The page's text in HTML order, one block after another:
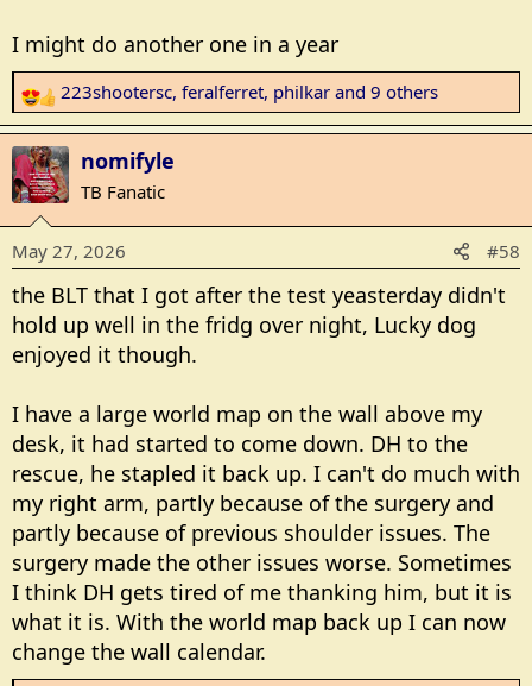
I might do another one in a year
R
e
a
c
t
i
o
s
:
223shootersc, feralferret, philkar and 9 others
nomifyle
TB Fanatic
May 27, 2026 #58
the BLT that I got after the test yeasterday didn't
hold up well in the fridg over night, Lucky dog
enjoyed it though.
I have a large world map on the wall above my
desk, it had started to come down. DH to the
rescue, he stapled it back up. I can't do much with
my right arm, partly because of the surgery and
partly because of previous shoulder issues. The
surgery made the other issues worse. Sometimes
I think DH gets tired of me thanking him, but it is
what it is. With the world map back up I can now
change the wall calendar.